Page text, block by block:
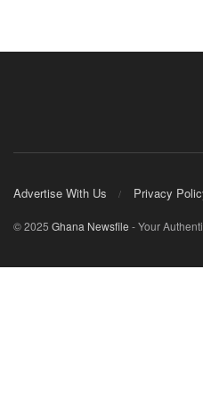
Advertise With Us Privacy
© 2025 Ghana Newsfile - Your